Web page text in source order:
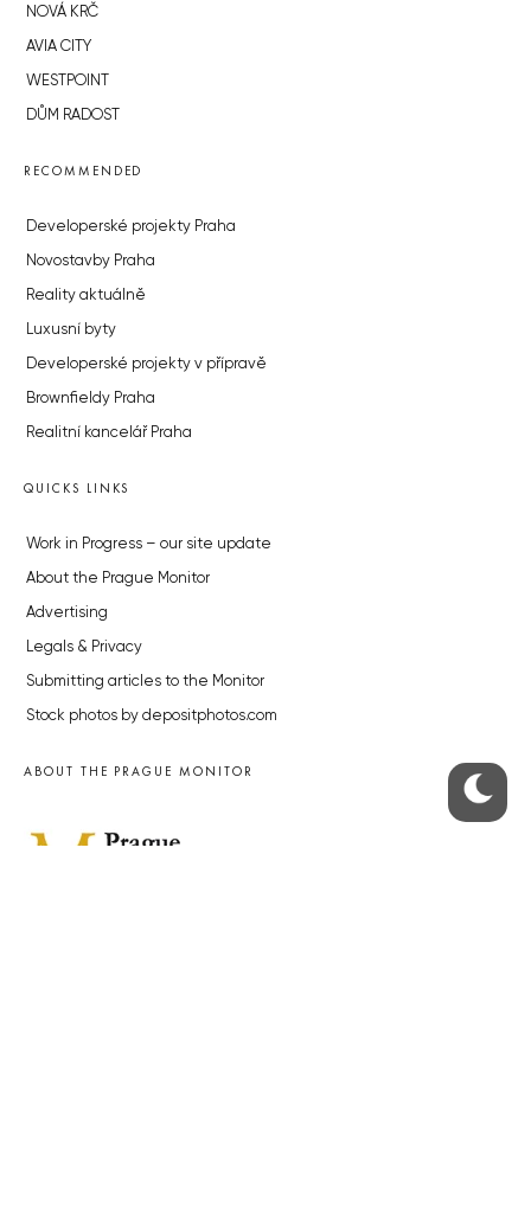
NOVÁ KRČ
AVIA CITY
WESTPOINT
DŮM RADOST
RECOMMENDED
Developerské projekty Praha
Novostavby Praha
Reality aktuálně
Luxusní byty
Developerské projekty v přípravě
Brownfieldy Praha
Realitní kancelář Praha
QUICKS LINKS
Work in Progress – our site update
About the Prague Monitor
Advertising
Legals & Privacy
Submitting articles to the Monitor
Stock photos by depositphotos.com
ABOUT THE PRAGUE MONITOR